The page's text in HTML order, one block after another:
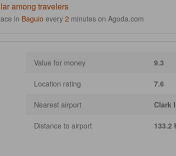
among travelers
in Baguio every 2 minutes on Agoda.com
Value for money 9.3
Location rating 7.6
Nearest airport Clark
Distance to airport 133.2